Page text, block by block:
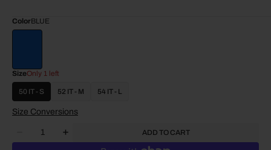
ColorBLUE
SizeOnly 1 left
50 IT - S 52 IT - M 54 IT - L
Size Conversions
Decrease
Increase
ADD TO CART